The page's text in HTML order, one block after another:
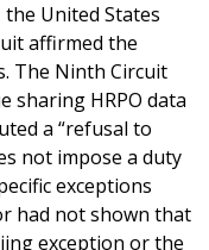
United States
affirmed the
The Ninth Circuit
sharing HRPO data
a “refusal to
not impose a duty
exceptions
had not shown that
exception or the